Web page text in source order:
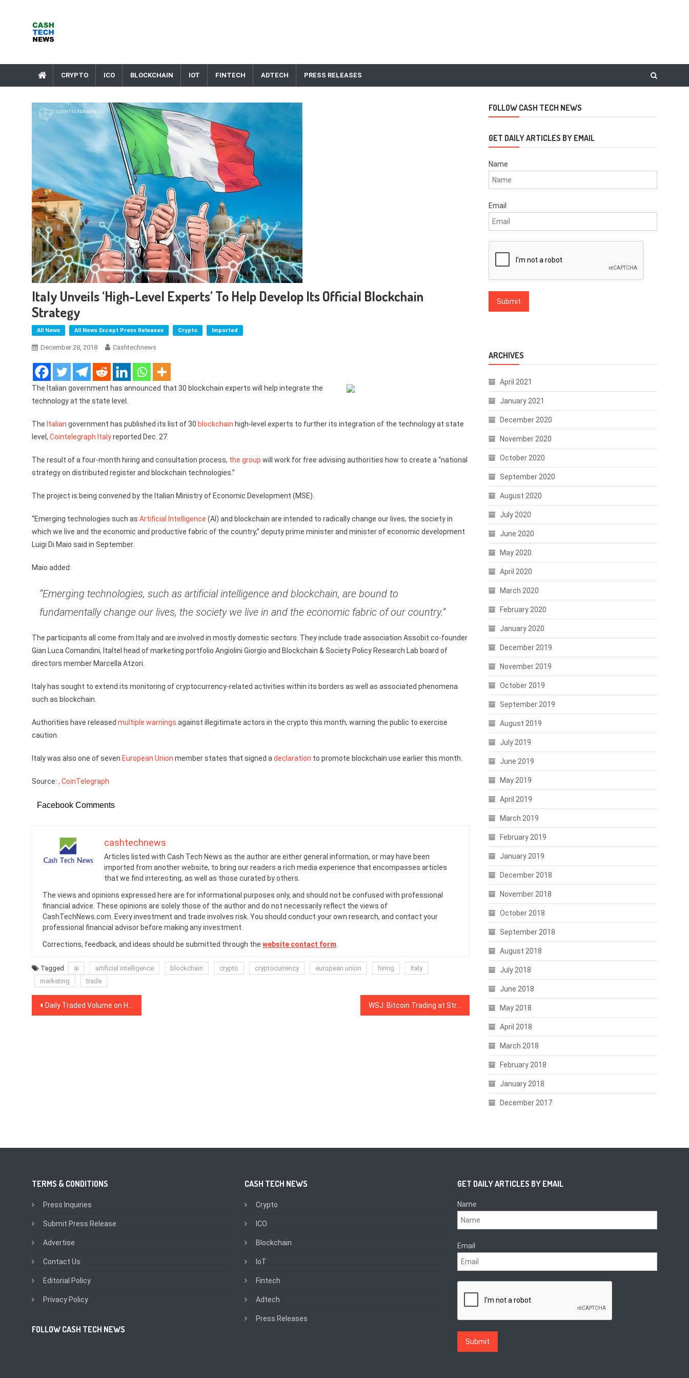
CRYPTO ICO BLOCKCHAIN IOT FINTECH ADTECH PRESS RELEASES
Italy Unveils ‘High-Level Experts’ To Help Develop Its Official Blockchain
Strategy
All News All News Except Press Releases Crypto Imported
December 28, 2018 Cashtechnews
The Italian government has announced that 30 blockchain experts will help integrate the
technology at the state level.
The Italian government has published its list of 30 blockchain high-level experts to further its integration of the technology at state
level, Cointelegraph Italyreported Dec. 27.
The result of a four-month hiring and consultation process, the group will work for free advising authorities how to create a “national
strategy on distributed register and blockchain technologies.”
The project is being convened by the Italian Ministry of Economic Development (MSE).
“Emerging technologies such as Artificial Intelligence (AI) and blockchain are intended to radically change our lives, the society in
which we live and the economic and productive fabric of the country,” deputy prime minister and minister of economic development
Luigi Di Maio said in September.
Maio added:
“Emerging technologies, such as artificial intelligence and blockchain, are bound to
fundamentally change our lives, the society we live in and the economic fabric of our country.”
The participants all come from Italy and are involved in mostly domestic sectors. They include trade association Assobit co-founder
Gian Luca Comandini, Italtel head of marketing portfolio Angiolini Giorgio and Blockchain & Society Policy Research Lab board of
directors member Marcella Atzori.
Italy has sought to extend its monitoring of cryptocurrency-related activities within its borders as well as associated phenomena
such as blockchain.
Authorities have released multiple warnings against illegitimate actors in the crypto this month, warning the public to exercise
caution.
Italy was also one of seven European Union member states that signed a declaration to promote blockchain use earlier this month.
Source: , CoinTelegraph
Facebook Comments
cashtechnews
Articles listed with Cash Tech News as the author are either general information, or may have been
imported from another website, to bring our readers a rich media experience that encompasses articles
that we find interesting, as well as those curated by others.
The views and opinions expressed here are for informational purposes only, and should not be confused with professional
financial advice. These opinions are solely those of the author and do not necessarily reflect the views of
CashTechNews.com. Every investment and trade involves risk. You should conduct your own research, and contact your
professional financial advisor before making any investment.
Corrections, feedback, and ideas should be submitted through the website contact form
Tagged ai artificial intelligence blockchain crypto cryptocurrency european union hiring
Italy
marketing
trade
Post
Daily Traded Volume on Huobi’s Crypto Derivatives Platform Breaks $1 Billion WSJ: Bitcoin Trading at Strong Correlation with Gold as Traditional Investors Step In
FOLLOW CASH TECH NEWS
GET DAILY ARTICLES BY EMAIL
Name
Email
ARCHIVES
April 2021
January 2021
December 2020
November 2020
October 2020
September 2020
August 2020
July 2020
June 2020
May 2020
April 2020
March 2020
February 2020
January 2020
December 2019
November 2019
October 2019
September 2019
August 2019
July 2019
June 2019
May 2019
April 2019
March 2019
February 2019
January 2019
December 2018
November 2018
October 2018
September 2018
August 2018
July 2018
June 2018
May 2018
April 2018
March 2018
February 2018
January 2018
December 2017
TERMS & CONDITIONS
Press Inquiries
Submit Press Release
Advertise
Contact Us
Editorial Policy
Privacy Policy
FOLLOW CASH TECH NEWS
CASH TECH NEWS
Crypto
ICO
Blockchain
IoT
Fintech
Adtech
Press Releases
GET DAILY ARTICLES BY EMAIL
Name
Email